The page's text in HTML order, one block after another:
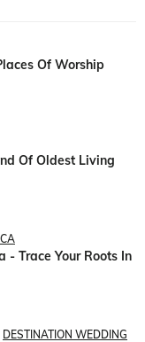
Of Worship
Of Oldest Living
- Trace Your Roots In
DESTINATION WEDDING